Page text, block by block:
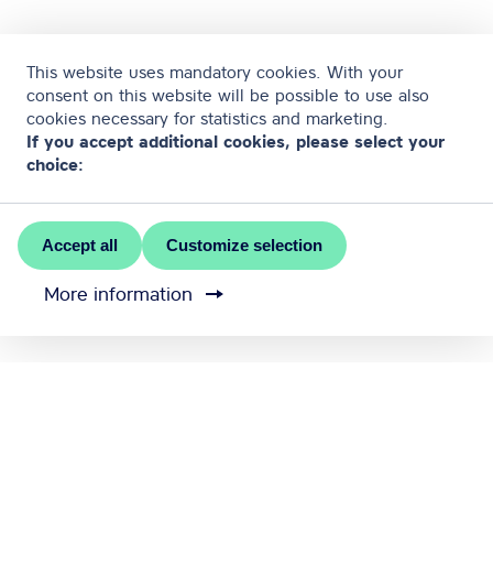
This website uses mandatory cookies. With your
consent on this website will be possible to use also
cookies necessary for statistics and marketing.
If you accept additional cookies, please select your
choice:
Accept all Customize selection
More information